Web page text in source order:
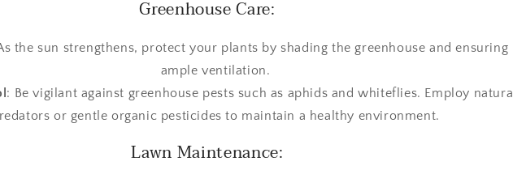
Greenhouse Care:
the sun strengthens, protect your plants by shading the greenhouse and ensuring
ample ventilation.
: Be vigilant against greenhouse pests such as aphids and whiteflies. Employ natural
or gentle organic pesticides to maintain a healthy environment.
Lawn Maintenance: